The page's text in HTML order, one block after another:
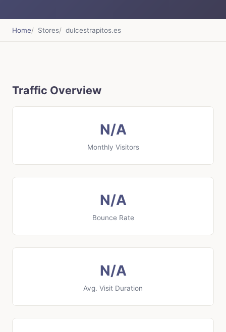
Home Stores dulcestrapitos.es
Traffic Overview
N/A
Monthly Visitors
N/A
Bounce Rate
N/A
Avg. Visit Duration